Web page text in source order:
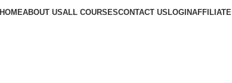
HOMEABOUT USALL COURSESCONTACT US LOGINAFFILIATE